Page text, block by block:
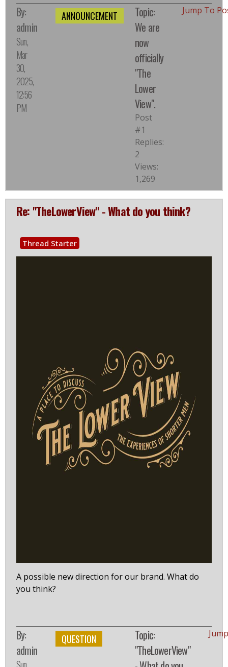
By:
admin
Sun,
Mar
30,
2025,
12:56
PM
ANNOUNCEMENT
Topic:
We are
now
officially
"The
Lower
View".
Post
#1
Replies:
2
Views:
1,269
Jump To
Re: "TheLowerView" - What do you think?
Thread Starter
A possible new direction for our brand. What do
you think?
By:
admin
QUESTION
Topic:
"TheLowerView"